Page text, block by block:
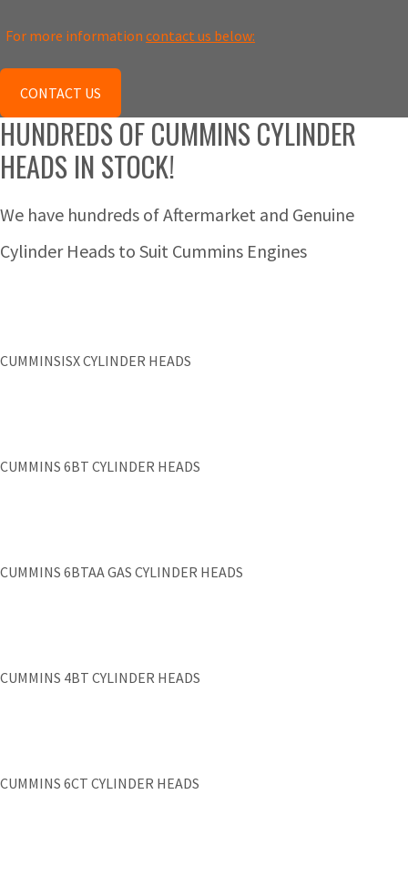
For more information contact us below:
CONTACT US
HUNDREDS OF CUMMINS CYLINDER
HEADS IN STOCK!
We have hundreds of Aftermarket and Genuine
Cylinder Heads to Suit Cummins Engines
CUMMINSISX CYLINDER HEADS
CUMMINS 6BT CYLINDER HEADS
CUMMINS 6BTAA GAS CYLINDER HEADS
CUMMINS 4BT CYLINDER HEADS
CUMMINS 6CT CYLINDER HEADS